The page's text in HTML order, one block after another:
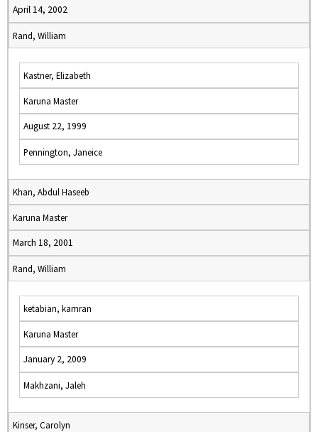
April 14, 2002
Rand, William
Kastner, Elizabeth
Karuna Master
August 22, 1999
Pennington, Janeice
Khan, Abdul Haseeb
Karuna Master
March 18, 2001
Rand, William
ketabian, kamran
Karuna Master
January 2, 2009
Makhzani, Jaleh
Kinser, Carolyn